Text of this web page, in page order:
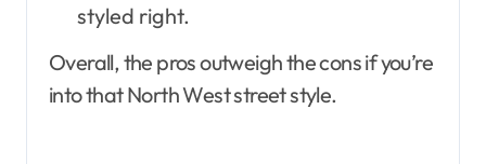
styled right.
Overall, the pros outweigh the cons if you’re
into that North West street style.